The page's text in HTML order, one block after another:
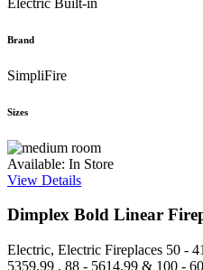
Brand
SimpliFire
Sizes
Available: In Store
View Details
Dimplex Bold Linear
Electric, Electric Fireplaces 50 -
5359.99 , 88 - 5614.99 & 100 -